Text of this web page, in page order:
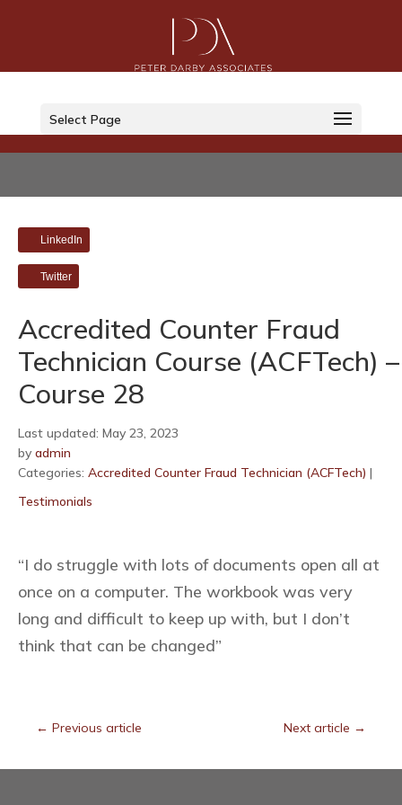
Select Page
LinkedIn
Twitter
Accredited Counter Fraud
Technician Course (ACFTech) –
Course 28
Last updated: May 23, 2023
by admin
Categories: Accredited Counter Fraud Technician (ACFTech) |
Testimonials
“I do struggle with lots of documents open all at
once on a computer. The workbook was very
long and difficult to keep up with, but I don’t
think that can be changed”
← Previous article Next article →